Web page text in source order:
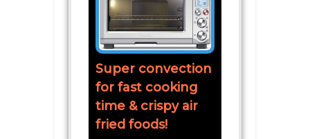
Super convection
for fast cooking
time & crispy air
fried foods!